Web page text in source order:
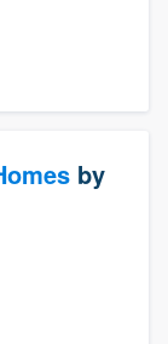
by